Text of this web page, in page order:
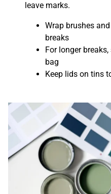
leave marks.
Wrap brushes
breaks
For longer
bag
Keep lids on tins